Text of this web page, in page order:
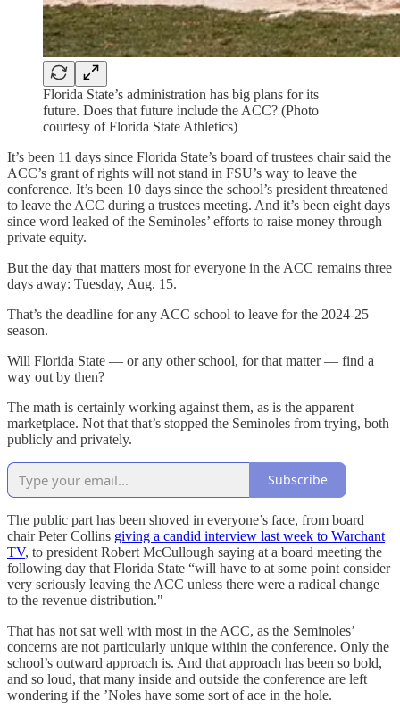
Florida State’s administration has big plans for its
future. Does that future include the ACC? (Photo
courtesy of Florida State Athletics)
It’s been 11 days since Florida State’s board of trustees chair said the
ACC’s grant of rights will not stand in FSU’s way to leave the
conference. It’s been 10 days since the school’s president threatened
to leave the ACC during a trustees meeting. And it’s been eight days
since word leaked of the Seminoles’ efforts to raise money through
private equity.
But the day that matters most for everyone in the ACC remains three
days away: Tuesday, Aug. 15.
That’s the deadline for any ACC school to leave for the 2024-25
season.
Will Florida State — or any other school, for that matter — find a
way out by then?
The math is certainly working against them, as is the apparent
marketplace. Not that that’s stopped the Seminoles from trying, both
publicly and privately.
Subscribe
The public part has been shoved in everyone’s face, from board
chair Peter Collins giving a candid interview last week to Warchant
TV, to president Robert McCullough saying at a board meeting the
following day that Florida State “will have to at some point consider
very seriously leaving the ACC unless there were a radical change
to the revenue distribution."
That has not sat well with most in the ACC, as the Seminoles’
concerns are not particularly unique within the conference. Only the
school’s outward approach is. And that approach has been so bold,
and so loud, that many inside and outside the conference are left
wondering if the ’Noles have some sort of ace in the hole.